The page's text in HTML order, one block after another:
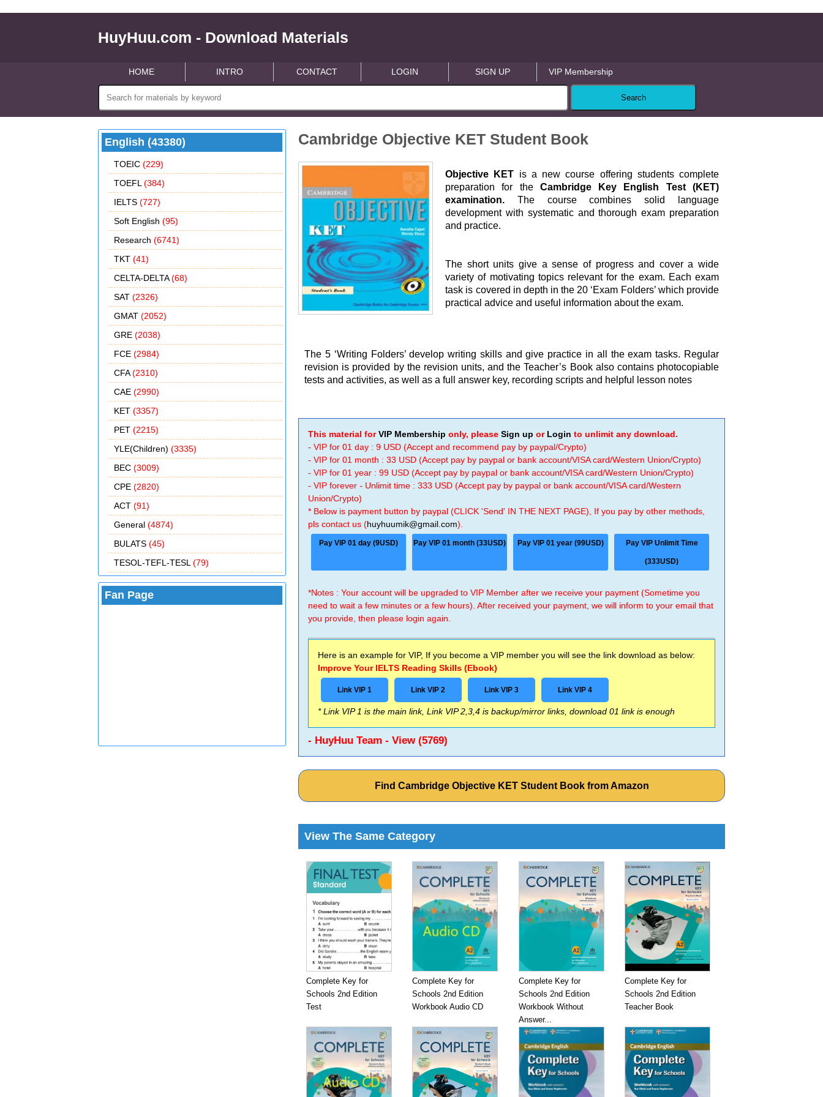
HuyHuu.com - Download Materials
HOME INTRO CONTACT LOGIN SIGN UP VIP Membership
English (43380)
TOEIC (229)
TOEFL (384)
IELTS (727)
Soft English (95)
Research (6741)
TKT (41)
CELTA-DELTA(68)
SAT (2326)
GMAT (2052)
GRE (2038)
FCE (2984)
CFA(2310)
CAE (2990)
KET (3357)
PET (2215)
YLE(Children) (3335)
BEC (3009)
CPE (2820)
ACT (91)
General (4874)
BULATS (45)
TESOL-TEFL-TESL (79)
Fan Page
Cambridge Objective KET Student Book
Objective KET is a new course offering students complete
preparation for the Cambridge Key English Test (KET)
examination. The course combines solid language
development with systematic and thorough exam preparation
and practice.
The short units give a sense of progress and cover a wide
variety of motivating topics relevant for the exam. Each exam
task is covered in depth in the 20 ‘Exam Folders’ which provide
practical advice and useful information about the exam.
The 5 ‘Writing Folders’ develop writing skills and give practice in all the exam tasks. Regular
revision is provided by the revision units, and the Teacher’s Book also contains photocopiable
tests and activities, as well as a full answer key, recording scripts and helpful lesson notes
This material forVIP Membership only, pleaseSign up or Login to unlimit any download.
- VIP for 01 day : 9 USD (Accept and recommend pay by paypal/Crypto)
- VIP for 01 month : 33 USD (Accept pay by paypal or bank account/VISA card/Western Union/Crypto)
- VIP for 01 year : 99 USD (Accept pay by paypal or bank account/VISA card/Western Union/Crypto)
- VIP forever - Unlimit time : 333 USD (Accept pay by paypal or bank account/VISA card/Western
Union/Crypto)
* Below is payment button by paypal (CLICK 'Send' IN THE NEXT PAGE), If you pay by other methods,
pls contact us (huyhuumik@gmail.com).
Pay VIP 01 day (9USD) Pay VIP 01 month (33USD) Pay VIP 01 year (99USD) Pay VIP Unlimit Time
(333USD)
*Notes : Your account will be upgraded to VIP Member after we receive your payment (Sometime you
need to wait a few minutes or a few hours). After received your payment, we will inform to your email that
you provide, then please login again.
Here is an example for VIP, If you become a VIP member you will see the link download as below:
Improve Your IELTS Reading Skills (Ebook)
Link VIP 1 Link VIP 2 Link VIP 3 Link VIP 4
* Link VIP 1 is the main link, Link VIP 2,3,4 is backup/mirror links, download 01 link is enough
- HuyHuu Team - View (5769)
Find Cambridge Objective KET Student Book from Amazon
View The Same Category
Complete Key for
Schools 2nd Edition
Test
Complete Key for
Schools 2nd Edition
Workbook Audio CD
Complete Key for
Schools 2nd Edition
Workbook Without
Answer...
Complete Key for
Schools 2nd Edition
Teacher Book